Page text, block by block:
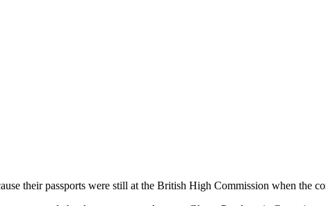
their passports were still at the British High Commission when the